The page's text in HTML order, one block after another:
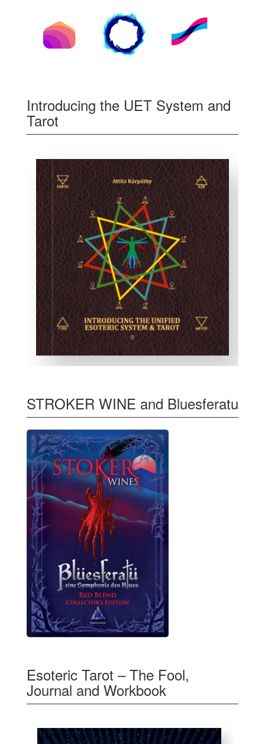
Introducing the UET System and
Tarot
STROKER WINE and Bluesferatu
Esoteric Tarot – The Fool,
Journal and Workbook